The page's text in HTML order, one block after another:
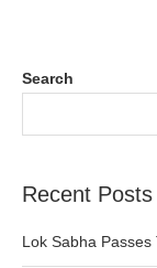
Search
Recent Posts
Lok Sabha